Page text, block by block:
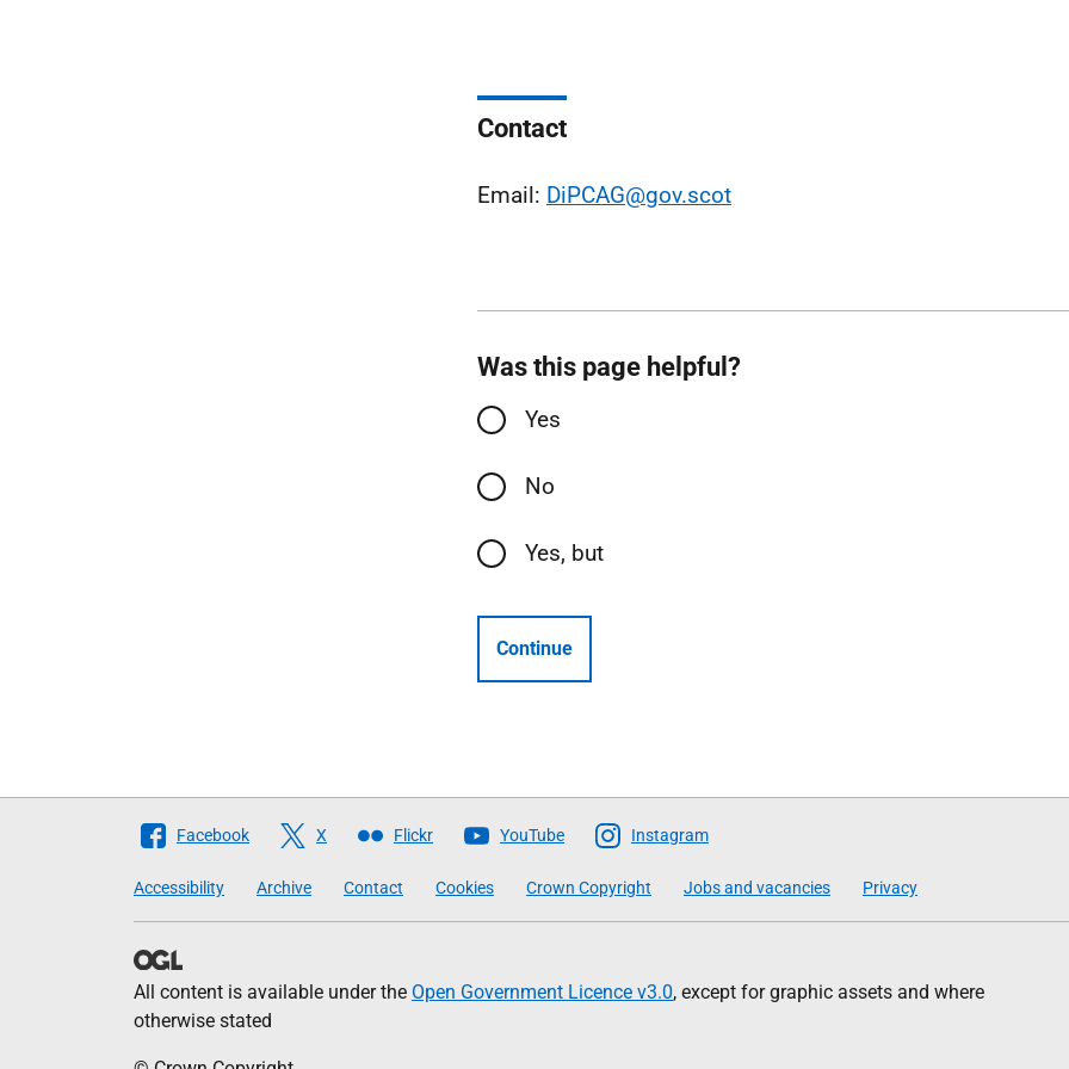
Contact
Email: DiPCAG@gov.scot
Was this page helpful?
Yes
No
Yes, but
Continue
Follow
Scottish
Government
Facebook X Flickr YouTube Instagram
Accessibility Archive Contact Cookies Crown Copyright Jobs and vacancies Privacy
All content is available under the Open Government Licence v3.0, except for graphic assets and where
otherwise stated